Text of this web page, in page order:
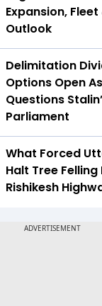
Expansion,
Outlook
Delimitation
Options Open
Questions
Parliament
What Forced
Halt Tree Felling
Rishikesh